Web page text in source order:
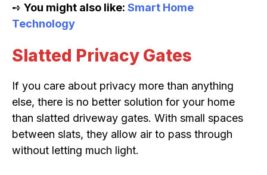
➺ You might also like: Smart Home
Technology
Slatted Privacy Gates
If you care about privacy more than anything
else, there is no better solution for your home
than slatted driveway gates. With small spaces
between slats, they allow air to pass through
without letting much light.